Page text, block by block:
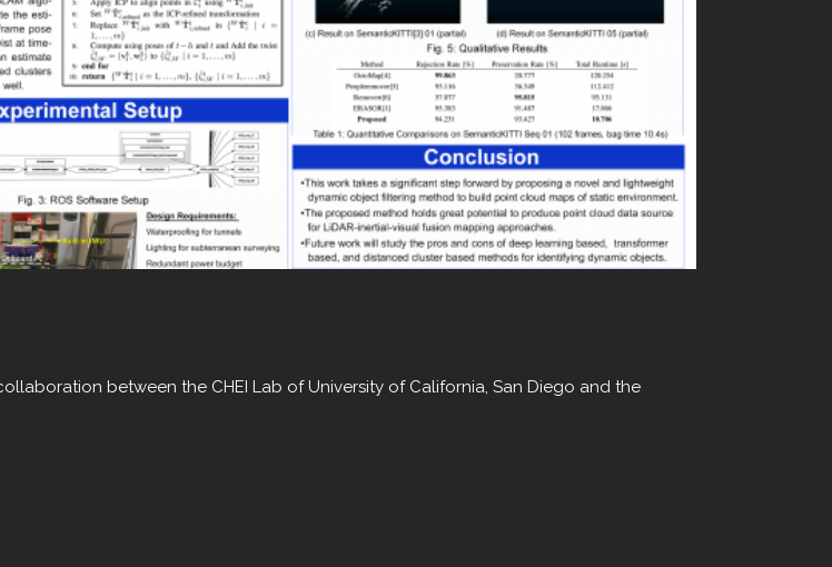
between the CHEI Lab of University of California, San Diego and the